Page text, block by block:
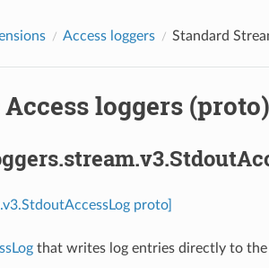
Access loggers Standard
loggers (proto)
proto]
that writes log entries directly to the